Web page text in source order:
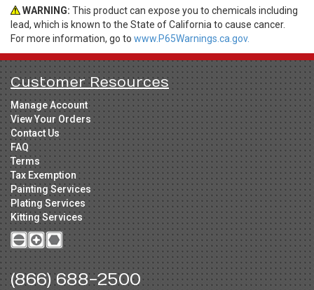
WARNING: This product can expose you to chemicals including
lead, which is known to the State of California to cause cancer.
For more information, go to www.P65Warnings.ca.gov.
Customer Resources
Manage Account
View Your Orders
Contact Us
FAQ
Terms
Tax Exemption
Painting Services
Plating Services
Kitting Services
(866) 688-2500